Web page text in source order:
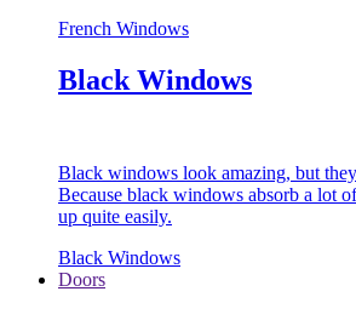
French Windows
Black Windows
Black windows look amazing, but
Because black windows absorb a lot
up quite easily.
Black Windows
Doors